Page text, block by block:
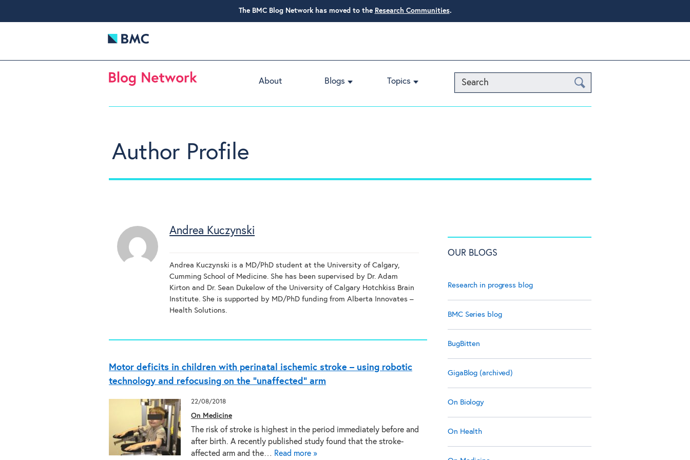
The BMC Blog Network has moved to the Research Communities.
Search
About Blogs Topics
Author Profile
Andrea Kuczynski
Andrea Kuczynski is a MD/PhD student at the University of Calgary,
Cumming School of Medicine. She has been supervised by Dr. Adam
Kirton and Dr. Sean Dukelow of the University of Calgary Hotchkiss Brain
Institute. She is supported by MD/PhD funding from Alberta Innovates –
Health Solutions.
Motor deficits in children with perinatal ischemic stroke – using robotic
technology and refocusing on the “unaffected” arm
22/08/2018
On Medicine
The risk of stroke is highest in the period immediately before and
after birth. A recently published study found that the stroke-
affected arm and the… Read more »
OUR BLOGS
Research in progress blog
BMC Series blog
BugBitten
GigaBlog (archived)
On Biology
On Health